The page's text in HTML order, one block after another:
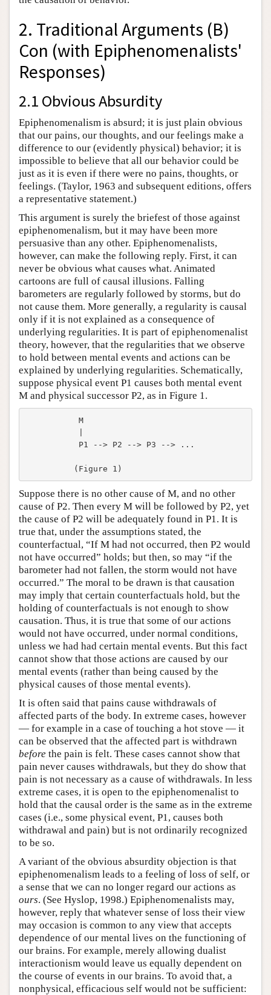
2. Traditional Arguments (B)
Con (with Epiphenomenalists'
Responses)
2.1 Obvious Absurdity
Epiphenomenalism is absurd; it is just plain obvious
that our pains, our thoughts, and our feelings make a
difference to our (evidently physical) behavior; it is
impossible to believe that all our behavior could be
just as it is even if there were no pains, thoughts, or
feelings. (Taylor, 1963 and subsequent editions, offers
a representative statement.)
This argument is surely the briefest of those against
epiphenomenalism, but it may have been more
persuasive than any other. Epiphenomenalists,
however, can make the following reply. First, it can
never be obvious what causes what. Animated
cartoons are full of causal illusions. Falling
barometers are regularly followed by storms, but do
not cause them. More generally, a regularity is causal
only if it is not explained as a consequence of
underlying regularities. It is part of epiphenomenalist
theory, however, that the regularities that we observe
to hold between mental events and actions can be
explained by underlying regularities. Schematically,
suppose physical event P1 causes both mental event
M and physical successor P2, as in Figure 1.
Suppose there is no other cause of M, and no other
cause of P2. Then every M will be followed by P2, yet
the cause of P2 will be adequately found in P1. It is
true that, under the assumptions stated, the
counterfactual, “If M had not occurred, then P2 would
not have occurred” holds; but then, so may “if the
barometer had not fallen, the storm would not have
occurred.” The moral to be drawn is that causation
may imply that certain counterfactuals hold, but the
holding of counterfactuals is not enough to show
causation. Thus, it is true that some of our actions
would not have occurred, under normal conditions,
unless we had had certain mental events. But this fact
cannot show that those actions are caused by our
mental events (rather than being caused by the
physical causes of those mental events).
It is often said that pains cause withdrawals of
affected parts of the body. In extreme cases, however
— for example in a case of touching a hot stove — it
can be observed that the affected part is withdrawn
before the pain is felt. These cases cannot show that
pain never causes withdrawals, but they do show that
pain is not necessary as a cause of withdrawals. In less
extreme cases, it is open to the epiphenomenalist to
hold that the causal order is the same as in the extreme
cases (i.e., some physical event, P1, causes both
withdrawal and pain) but is not ordinarily recognized
to be so.
A variant of the obvious absurdity objection is that
epiphenomenalism leads to a feeling of loss of self, or
a sense that we can no longer regard our actions as
ours. (See Hyslop, 1998.) Epiphenomenalists may,
however, reply that whatever sense of loss their view
may occasion is common to any view that accepts
dependence of our mental lives on the functioning of
our brains. For example, merely allowing dualist
interactionism would leave us equally dependent on
the course of events in our brains. To avoid that, a
nonphysical, efficacious self would not be sufficient: